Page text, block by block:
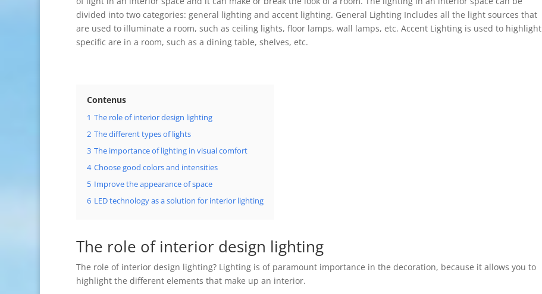
divided into two categories: general lighting and accent lighting. General Lighting Includes all the light sources that
are used to illuminate a room, such as ceiling lights, floor lamps, wall lamps, etc. Accent Lighting is used to highlight
specific are in a room, such as a dining table, shelves, etc.
Contenus
1 The role of interior design lighting
2 The different types of lights
3 The importance of lighting in visual comfort
4 Choose good colors and intensities
5 Improve the appearance of space
6 LED technology as a solution for interior lighting
The role of interior design lighting
The role of interior design lighting? Lighting is of paramount importance in the decoration, because it allows you to
highlight the different elements that make up an interior.